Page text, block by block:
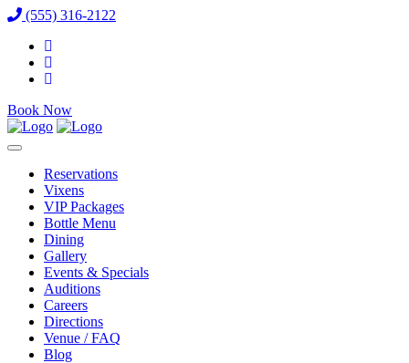
(555) 316-2122
Book Now
Reservations
Vixens
VIP Packages
Bottle Menu
Dining
Gallery
Events & Specials
Auditions
Careers
Directions
Venue / FAQ
Blog